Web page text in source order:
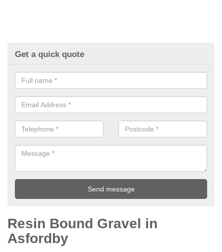
Get a quick quote
Resin Bound Gravel in
Asfordby